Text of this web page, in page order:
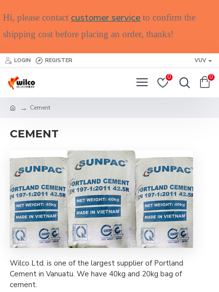
Hi, please contact customer service to confirm the
shipping cost before placing an order, thanks!
LOGIN REGISTER VUV
0 0
Cement
CEMENT
Wilco Ltd. is one of the largest supplier of Portland
Cement in Vanuatu. We have 40kg and 20kg bag of
cement.